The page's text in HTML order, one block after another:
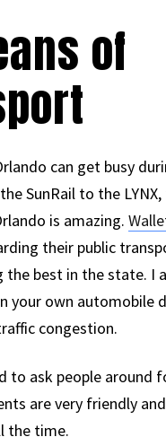
of
can get busy
SunRail to the
is amazing.
their public
the best in the state. I
your own automobile
congestion.
to ask people around
are very friendly
the time.